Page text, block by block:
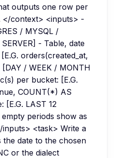
outputs one row per
</context> <inputs> -
/ MYSQL /
- Table, date
orders(created_at,
/ WEEK / MONTH
per bucket: [E.G.
COUNT(*) AS
[E.G. LAST 12
periods show as
<task> Write a
date to the chosen
or the dialect